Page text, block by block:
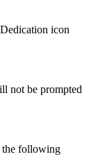
not be prompted
the following